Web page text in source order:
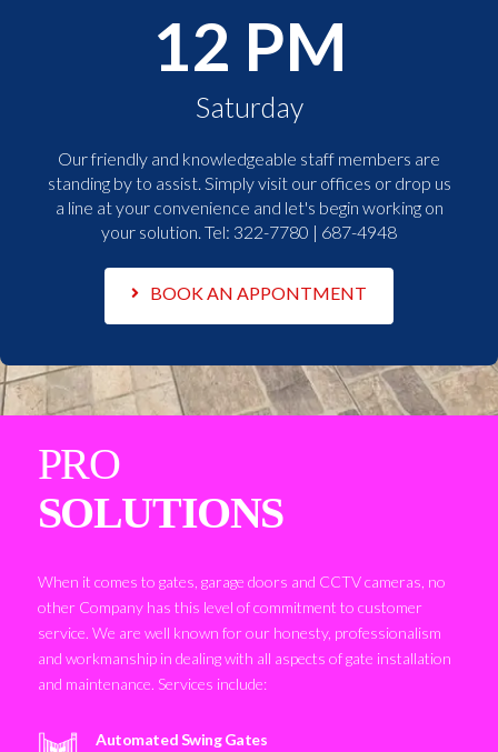
12 PM
Saturday
Our friendly and knowledgeable staff members are
standing by to assist. Simply visit our offices or drop us
a line at your convenience and let's begin working on
your solution. Tel: 322-7780 | 687-4948
BOOK AN APPONTMENT
PRO
SOLUTIONS
When it comes to gates, garage doors and CCTV cameras, no
other Company has this level of commitment to customer
service. We are well known for our honesty, professionalism
and workmanship in dealing with all aspects of gate installation
and maintenance. Services include:
Automated Swing Gates